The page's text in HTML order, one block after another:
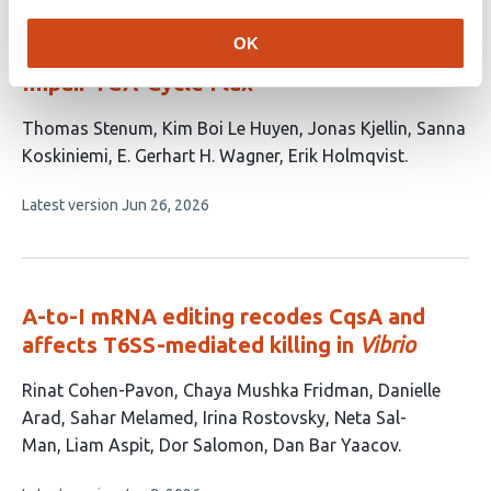
OK
OmrA sRNA Inhibits Translation of
Phosphoenolpyruvate Carboxylase to
Impair TCA-Cycle Flux
This
article
6
Thomas Stenum Kim Boi Le Huyen Jonas Kjellin Sanna
Koskiniemi
E. Gerhart H. Wagner Erik Holmqvist
This
no
Latest version Jun 26, 2026
A-to-I mRNA editing recodes CqsA and
affects T6SS-mediated killing in Vibrio
This
article
has
Rinat Cohen-Pavon Chaya Mushka Fridman Danielle
Arad
Sahar Melamed Irina Rostovsky Neta Sal-
Man
Liam Aspit Dor Salomon Dan Bar Yaacov